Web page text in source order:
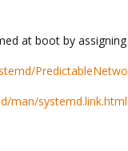
at boot by
man/systemd.link.html